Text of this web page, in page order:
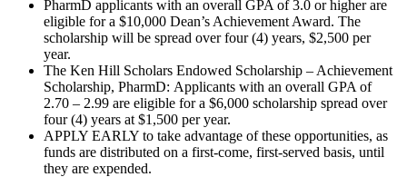
PharmD applicants with an overall GPA of 3.0 or higher are
eligible for a $10,000 Dean’s Achievement Award. The
scholarship will be spread over four (4) years, $2,500 per
year.
The Ken Hill Scholars Endowed Scholarship – Achievement
Scholarship, PharmD: Applicants with an overall GPA of
2.70 – 2.99 are eligible for a $6,000 scholarship spread over
four (4) years at $1,500 per year.
APPLY EARLY to take advantage of these opportunities, as
funds are distributed on a first-come, first-served basis, until
they are expended.